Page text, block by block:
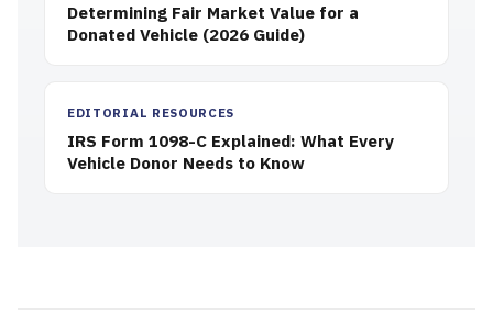
Determining Fair Market Value for a
Donated Vehicle (2026 Guide)
EDITORIAL RESOURCES
IRS Form 1098-C Explained: What Every
Vehicle Donor Needs to Know